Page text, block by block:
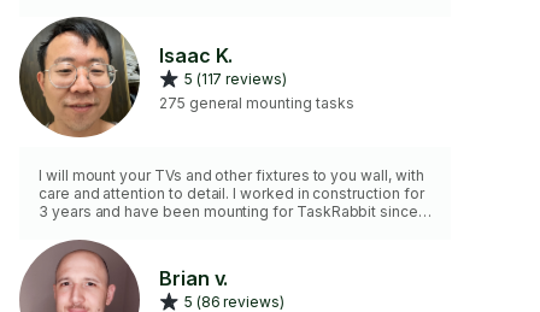
Isaac K.
5 (117 reviews)
275 general mounting tasks
I will mount your TVs and other fixtures to you wall, with
care and attention to detail. I worked in construction for
3 years and have been mounting for TaskRabbit since
will do a good job.
Brian v.
5 (86 reviews)